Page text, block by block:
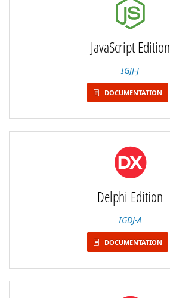
JavaScript Edition
IGJJ-J
DOCUMENTATION
Delphi Edition
IGDJ-A
DOCUMENTATION